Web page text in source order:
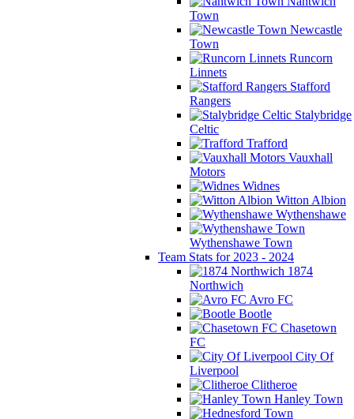
Town
Newcastle
Town
Runcorn
Linnets
Stafford
Rangers
Stalybridge
Celtic
Trafford
Vauxhall
Motors
Widnes
Witton Albion
Wythenshawe
Wythenshawe Town
Team Stats for 2023 - 2024
1874
Northwich
Avro FC
Bootle
Chasetown
FC
City Of
Liverpool
Clitheroe
Hanley Town